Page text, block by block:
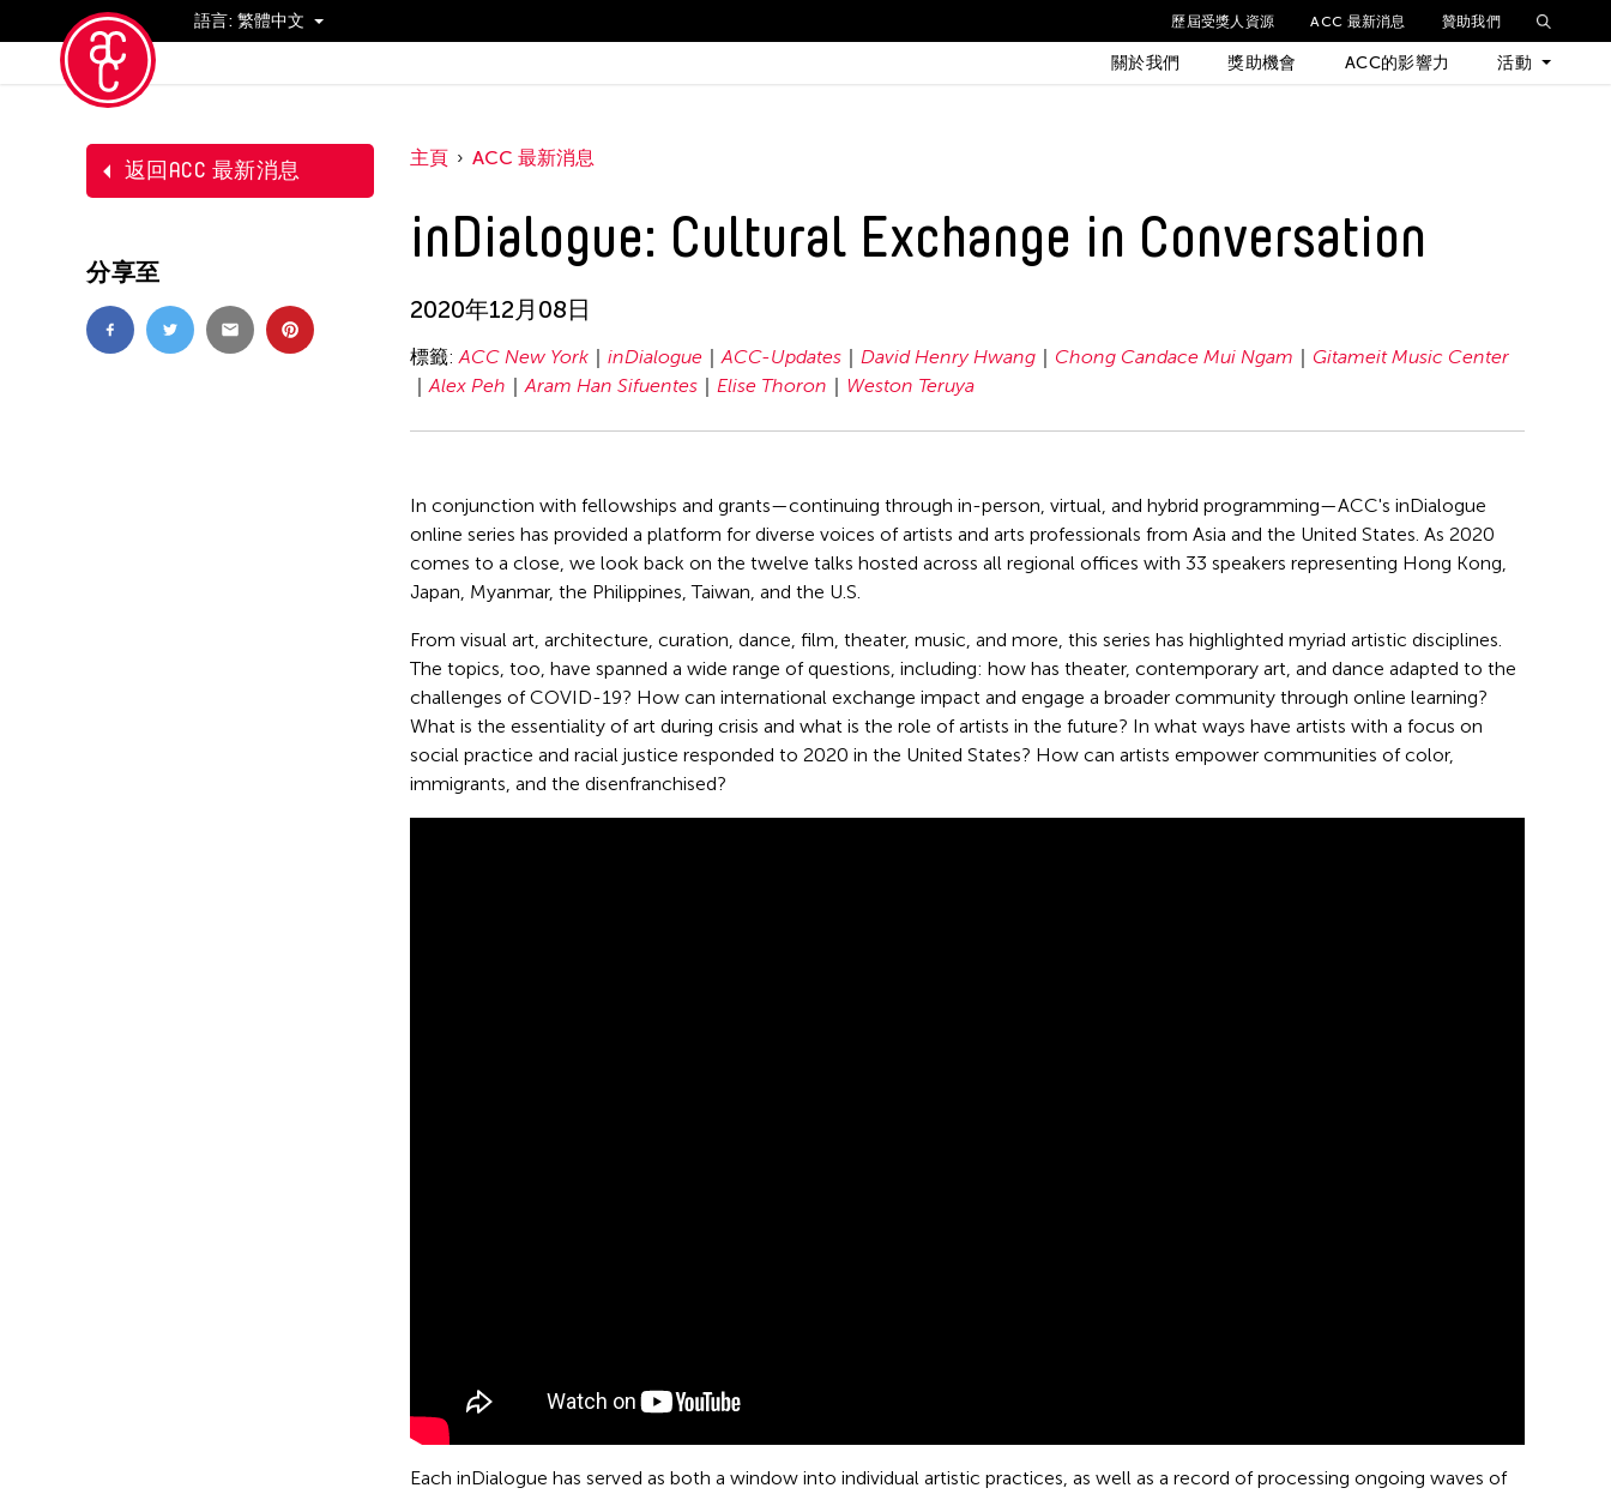
語言: 繁體中文 歷屆受獎人資源 ACC 最新消息 贊助我們
關於我們 獎助機會 ACC的影響力 活動
活動
歷年活動
返回ACC 最新消息
分享至
主頁 ACC 最新消息
inDialogue: Cultural Exchange in Conversation
2020年12月08日
標籤: ACC New York inDialogue ACC-Updates David Henry Hwang Chong Candace Mui Ngam
Gitameit Music Center
Alex Peh
Aram Han Sifuentes Elise Thoron Weston Teruya
In conjunction with fellowships and grants—continuing through in-person, virtual, and hybrid programming—ACC's inDialogue
online series has provided a platform for diverse voices of artists and arts professionals from Asia and the United States. As 2020
comes to a close, we look back on the twelve talks hosted across all regional offices with 33 speakers representing Hong Kong,
Japan, Myanmar, the Philippines, Taiwan, and the U.S.
From visual art, architecture, curation, dance, film, theater, music, and more, this series has highlighted myriad artistic disciplines.
The topics, too, have spanned a wide range of questions, including: how has theater, contemporary art, and dance adapted to the
challenges of COVID-19? How can international exchange impact and engage a broader community through online learning?
What is the essentiality of art during crisis and what is the role of artists in the future? In what ways have artists with a focus on
social practice and racial justice responded to 2020 in the United States? How can artists empower communities of color,
immigrants, and the disenfranchised?
Each inDialogue has served as both a window into individual artistic practices, as well as a record of processing ongoing waves of